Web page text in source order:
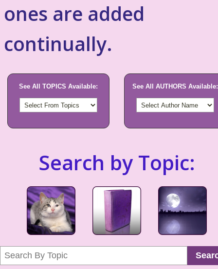
ones are added
continually.
See All TOPICS Available: See All AUTHORS Available:
Search by Topic: